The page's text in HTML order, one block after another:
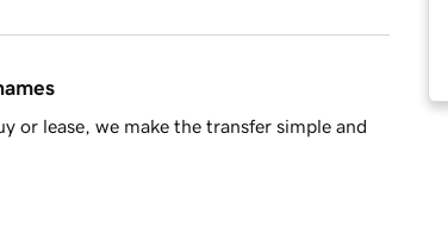
or lease, we make the transfer simple and